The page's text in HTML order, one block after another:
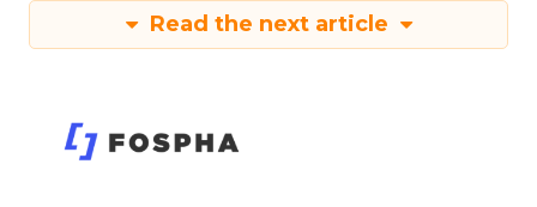
Read the next article